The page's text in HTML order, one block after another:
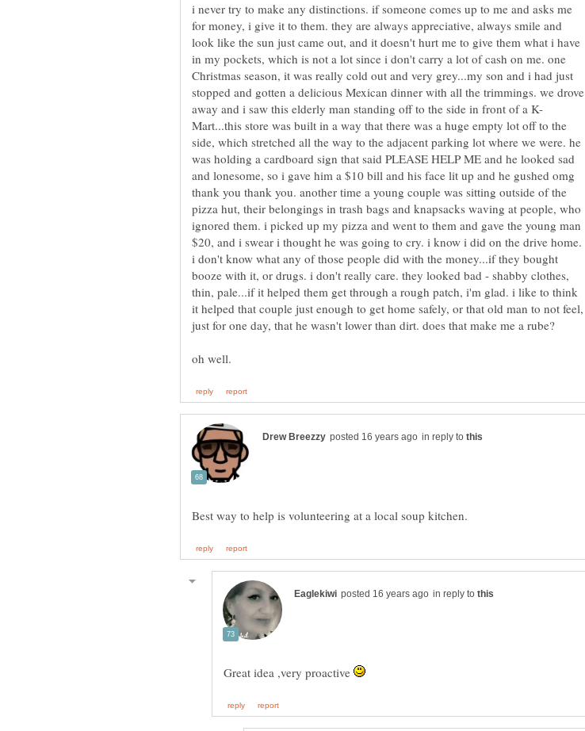
i never try to make any distinctions. if someone comes up to me and asks me
for money, i give it to them. they are always appreciative, always smile and
look like the sun just came out, and it doesn't hurt me to give them what i have
in my pockets, which is not a lot since i don't carry a lot of cash on me. one
Christmas season, it was really cold out and very grey...my son and i had just
stopped and gotten a delicious Mexican dinner with all the trimmings. we drove
Mart...this store was built in a way that there was a huge empty lot off to the
side, which stretched all the way to the adjacent parking lot where we were. he
was holding a cardboard sign that said PLEASE HELP ME and he looked sad
and lonesome, so i gave him a $10 bill and his face lit up and he gushed omg
thank you thank you. another time a young couple was sitting outside of the
pizza hut, their belongings in trash bags and knapsacks waving at people, who
ignored them. i picked up my pizza and went to them and gave the young man
$20, and i swear i thought he was going to cry. i know i did on the drive home.
i don't know what any of those people did with the money...if they bought
booze with it, or drugs. i don't really care. they looked bad - shabby clothes,
thin, pale...if it helped them get through a rough patch, i'm glad. i like to think
it helped that couple just enough to get home safely, or that old man to not feel,
in reply to
in reply to
Great idea ,very proactive